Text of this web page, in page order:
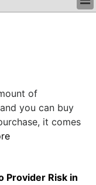
of
you can buy
it comes
Provider Risk in